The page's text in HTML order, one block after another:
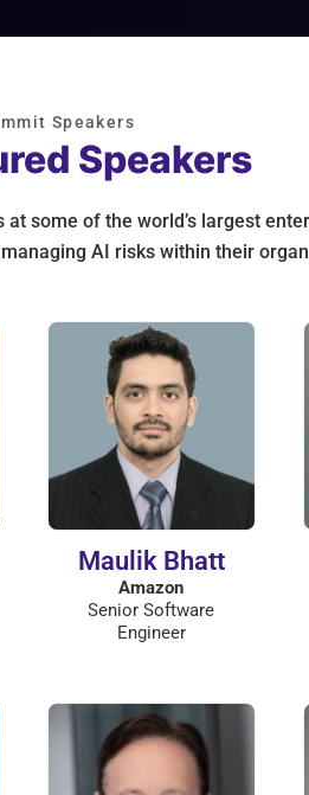
Speakers
Speakers
some of the world’s largest
AI risks within their
Maulik Bhatt
Amazon
Senior Software
Engineer